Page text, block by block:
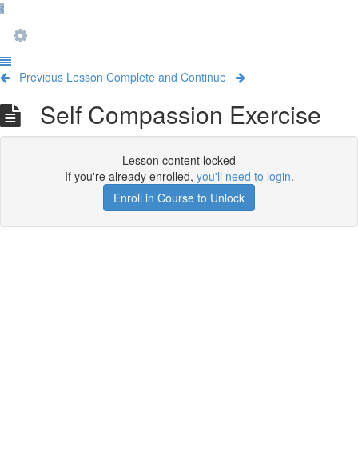
Previous Lesson Complete and Continue
Self Compassion Exercise
Lesson content locked
If you're already enrolled, you'll need to login.
Enroll in Course to Unlock